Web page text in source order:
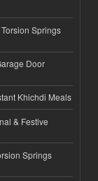
Springs
Door
Khichdi Meals
& Festive
Springs